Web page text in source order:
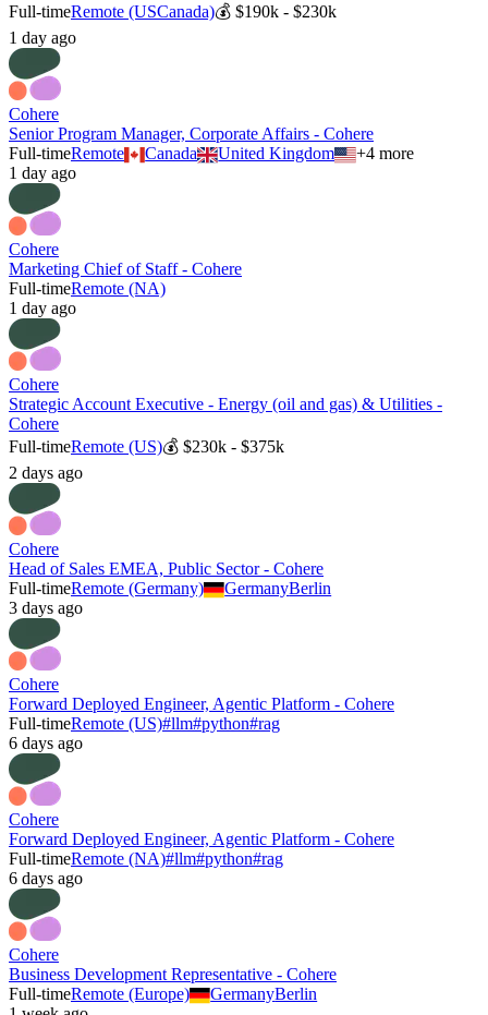
Full-timeRemote (USCanada)💰 $190k - $230k
1 day ago
Cohere
Senior Program Manager, Corporate Affairs - Cohere
Full-timeRemote Canada United Kingdom +4more
1 day ago
Cohere
Marketing Chief of Staff - Cohere
Full-timeRemote (NA)
1 day ago
Cohere
Strategic Account Executive - Energy (oil and gas) & Utilities -
Cohere
Full-timeRemote (US)💰 $230k - $375k
2 days ago
Cohere
Head of Sales EMEA, Public Sector - Cohere
Full-timeRemote (Germany) GermanyBerlin
3 days ago
Cohere
Forward Deployed Engineer, Agentic Platform - Cohere
Full-timeRemote (US)#llm#python#rag
6 days ago
Cohere
Forward Deployed Engineer, Agentic Platform - Cohere
Full-timeRemote (NA)#llm#python#rag
6 days ago
Cohere
Business Development Representative - Cohere
Full-timeRemote (Europe) GermanyBerlin